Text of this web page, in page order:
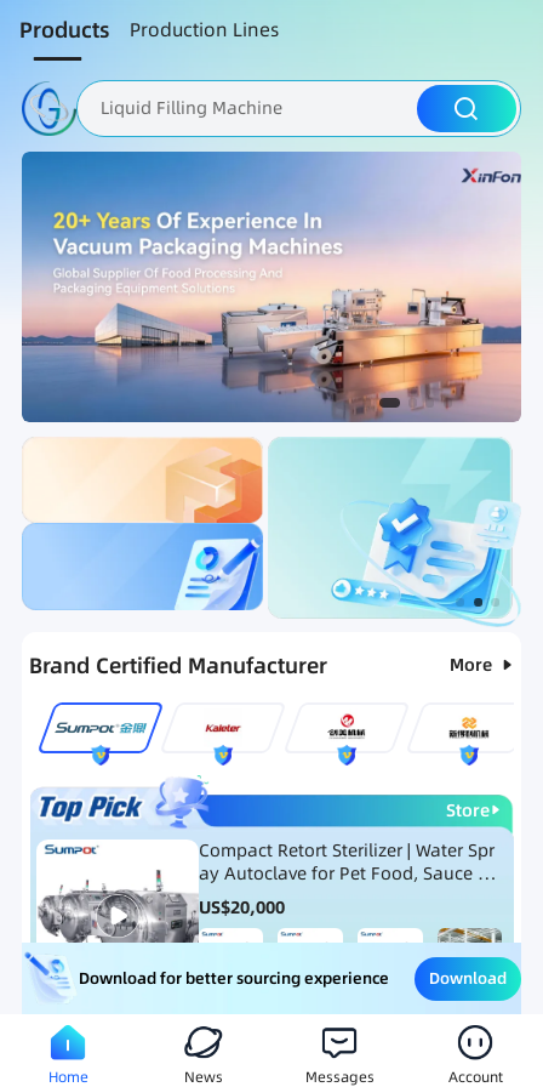
Products Production Lines
Liquid Filling Machine
Packaging Machine
Ranking Hot Selling List
Brand Certified Manufacturer More
Store
Compact Retort Sterilizer | Water Spr
ay Autoclave for Pet Food, Sauce Po
uch, and Glass Jar Products
US$20,000
Meat Processing Equipment Snack Food Processing
Download for better sourcing experience Download
Home News Messages Account